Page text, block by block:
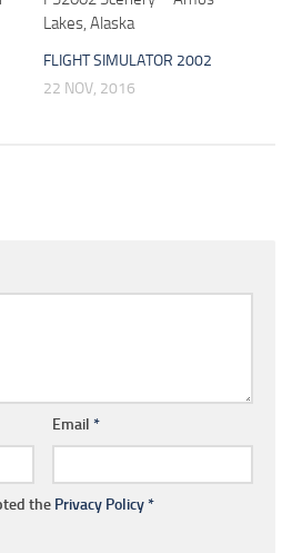
Lakes, Alaska
FLIGHT SIMULATOR 2002
22 NOV, 2016
Email *
the Privacy Policy*